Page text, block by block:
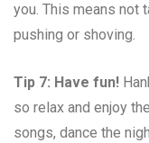
you. This means not
pushing or shoving.
Tip 7: Have fun!
so relax and enjoy
songs, dance the